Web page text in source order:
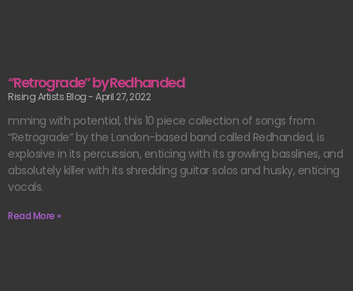
“Retrograde” by Redhanded
Rising Artists Blog April 27, 2022
mming with potential, this 10 piece collection of songs from
“Retrograde” by the London-based band called Redhanded, is
explosive in its percussion, enticing with its growling basslines, and
absolutely killer with its shredding guitar solos and husky, enticing
vocals.
Read More »